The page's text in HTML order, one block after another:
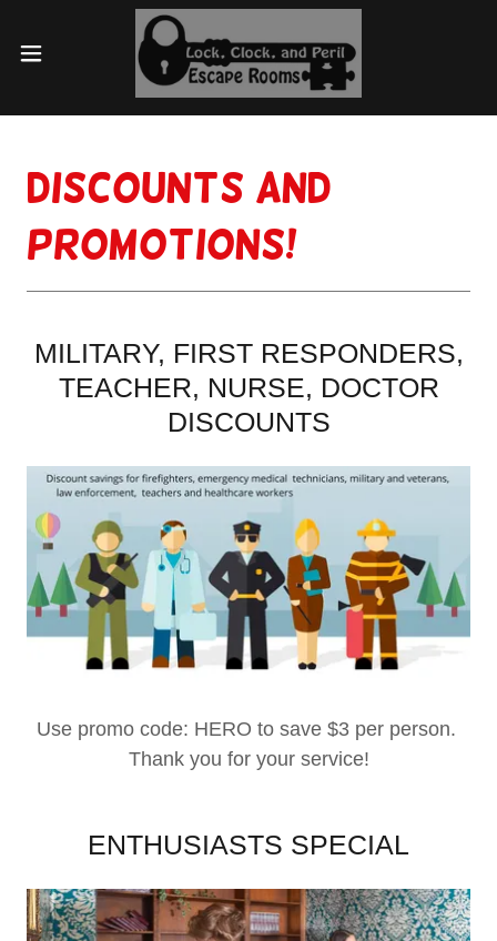
DISCOUNTS AND
PROMOTIONS!
MILITARY, FIRST RESPONDERS,
TEACHER, NURSE, DOCTOR
DISCOUNTS
Use promo code: HERO to save $3 per person.
Thank you for your service!
ENTHUSIASTS SPECIAL